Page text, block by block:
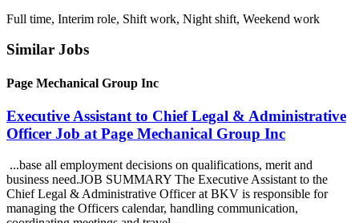
Full time, Interim role, Shift work, Night shift, Weekend work
Similar Jobs
Page Mechanical Group Inc
Executive Assistant to Chief Legal & Administrative
Officer Job at Page Mechanical Group Inc
...base all employment decisions on qualifications, merit and
business need.JOB SUMMARY The Executive Assistant to the
Chief Legal & Administrative Officer at BKV is responsible for
managing the Officers calendar, handling communication,